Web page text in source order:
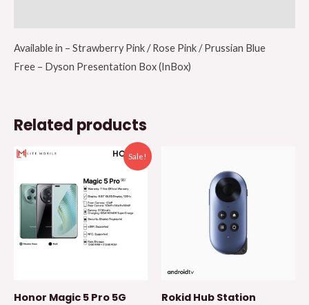
Available in – Strawberry Pink / Rose Pink / Prussian Blue
Free – Dyson Presentation Box (InBox)
Related products
Sale!
Honor Magic 5 Pro 5G Rokid Hub Station